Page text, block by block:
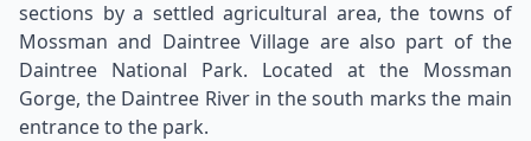
sections by a settled agricultural area, the towns of
Mossman and Daintree Village are also part of the
Daintree National Park. Located at the Mossman
Gorge, the Daintree River in the south marks the main
entrance to the park.